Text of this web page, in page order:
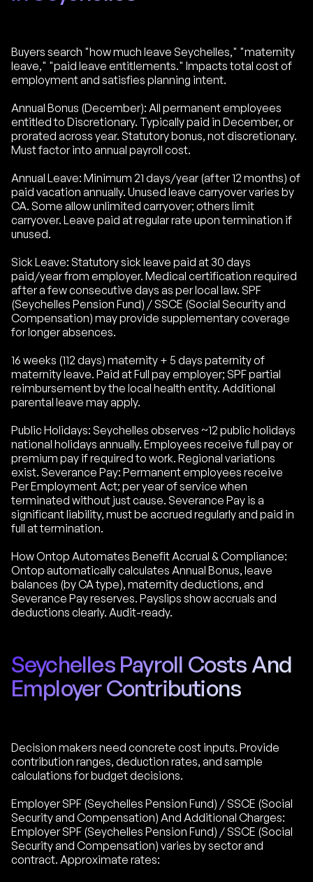
Buyers search "how much leave Seychelles," "maternity
leave," "paid leave entitlements." Impacts total cost of
employment and satisfies planning intent.
Annual Bonus (December): All permanent employees
entitled to Discretionary. Typically paid in December, or
prorated across year. Statutory bonus, not discretionary.
Must factor into annual payroll cost.
Annual Leave: Minimum 21 days/year (after 12 months) of
paid vacation annually. Unused leave carryover varies by
CA. Some allow unlimited carryover; others limit
carryover. Leave paid at regular rate upon termination if
unused.
Sick Leave: Statutory sick leave paid at 30 days
paid/year from employer. Medical certification required
after a few consecutive days as per local law. SPF
(Seychelles Pension Fund) / SSCE (Social Security and
Compensation) may provide supplementary coverage
for longer absences.
16 weeks (112 days) maternity + 5 days paternity of
maternity leave. Paid at Full pay employer; SPF partial
reimbursement by the local health entity. Additional
parental leave may apply.
Public Holidays: Seychelles observes ~12 public holidays
national holidays annually. Employees receive full pay or
premium pay if required to work. Regional variations
exist. Severance Pay: Permanent employees receive
Per Employment Act; per year of service when
terminated without just cause. Severance Pay is a
significant liability, must be accrued regularly and paid in
full at termination.
How Ontop Automates Benefit Accrual & Compliance:
Ontop automatically calculates Annual Bonus, leave
balances (by CA type), maternity deductions, and
Severance Pay reserves. Payslips show accruals and
deductions clearly. Audit-ready.
Seychelles Payroll Costs And
Employer Contributions
Decision makers need concrete cost inputs. Provide
contribution ranges, deduction rates, and sample
calculations for budget decisions.
Employer SPF (Seychelles Pension Fund) / SSCE (Social
Security and Compensation) And Additional Charges:
Employer SPF (Seychelles Pension Fund) / SSCE (Social
Security and Compensation) varies by sector and
contract. Approximate rates: